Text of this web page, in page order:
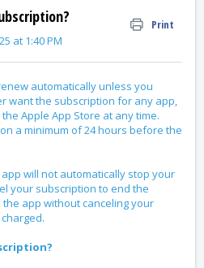
Print
at 1:40 PM
automatically unless you
want the subscription for any app,
Apple App Store at any time.
a minimum of 24 hours before the
will not automatically stop your
your subscription to end the
app without canceling your